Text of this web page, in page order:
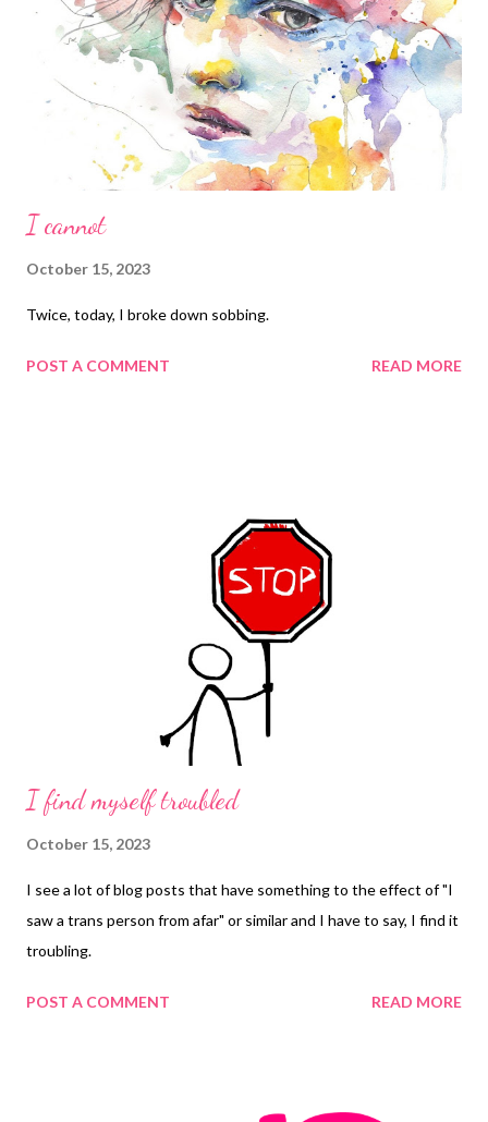
I cannot
October 15, 2023
Twice, today, I broke down sobbing.
POST A COMMENT READ MORE
I find myself troubled
October 15, 2023
I see a lot of blog posts that have something to the effect of "I
saw a trans person from afar" or similar and I have to say, I find it
troubling.
POST A COMMENT READ MORE